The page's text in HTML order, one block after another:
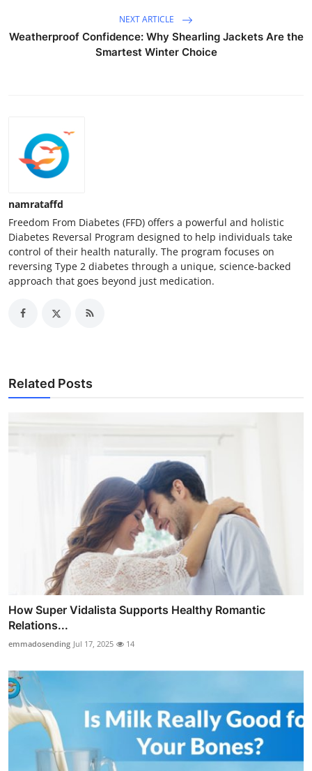
NEXT ARTICLE
Weatherproof Confidence: Why Shearling Jackets Are the
Smartest Winter Choice
namrataffd
Freedom From Diabetes (FFD) offers a powerful and holistic
Diabetes Reversal Program designed to help individuals take
control of their health naturally. The program focuses on
reversing Type 2 diabetes through a unique, science-backed
approach that goes beyond just medication.
Related Posts
How Super Vidalista Supports Healthy Romantic
Relations...
emmadosending Jul 17, 2025 14